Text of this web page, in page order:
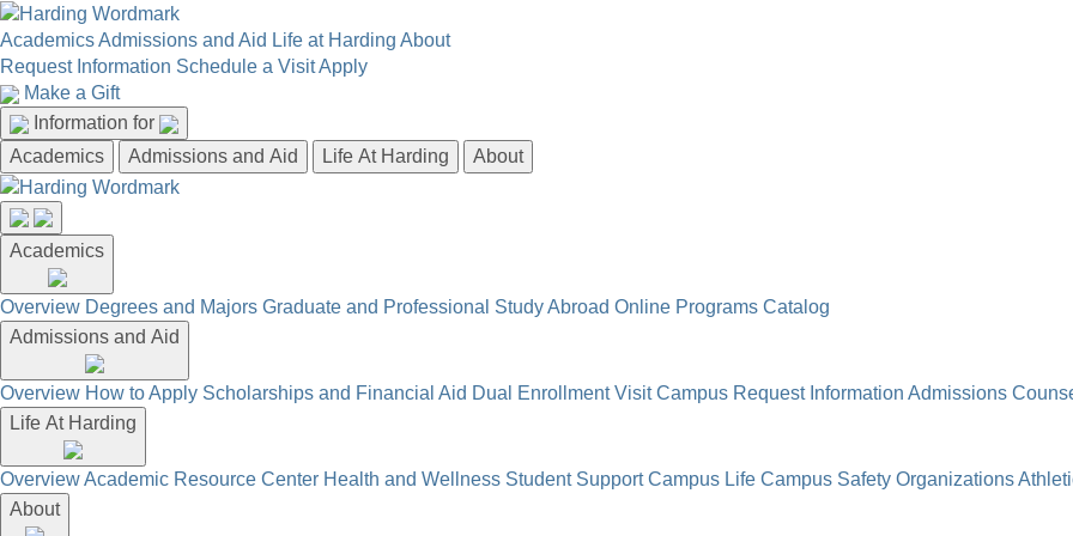
AcademicsAdmissions and Aid Life at Harding About
Request Information Schedule a VisitApply
Make a Gift
Information for
Academics
Admissions and Aid Life At Harding About
Academics
Overview Degrees and Majors Graduate and Professional Study Abroad Online Programs Catalog
Admissions and Aid
Overview How to Apply Scholarships and Financial Aid Dual Enrollment Visit Campus Request Information Admissions
Life At Harding
OverviewAcademic Resource Center Health and Wellness Student Support Campus Life Campus Safety Organizations
About